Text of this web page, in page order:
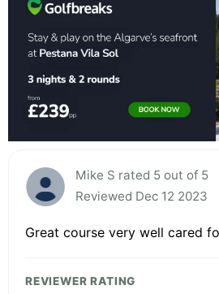
Mike S rated 5 out of 5
Reviewed Dec 12 2023
Great course very well cared
REVIEWER RATING